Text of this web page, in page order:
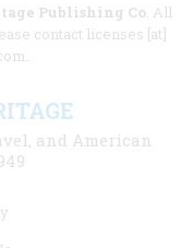
Publishing Co. All
contact licenses [at]
and American